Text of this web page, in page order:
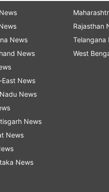
News
News
News
News
News
News
News
Rajasthan
Telangana
West